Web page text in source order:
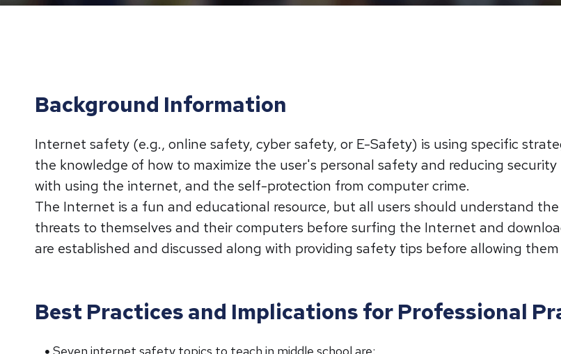
Background Information
Internet safety (e.g., online safety, cyber safety, or E-Safety) is using specific
the knowledge of how to maximize the user's personal safety and reducing
with using the internet, and the self-protection from computer crime.
The Internet is a fun and educational resource, but all users should understand
threats to themselves and their computers before surfing the Internet and
are established and discussed along with providing safety tips before allowing
Best Practices and Implications for Professional
Seven internet safety topics to teach in middle school are: